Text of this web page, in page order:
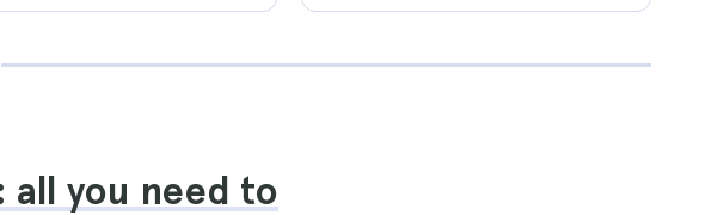
all you need to